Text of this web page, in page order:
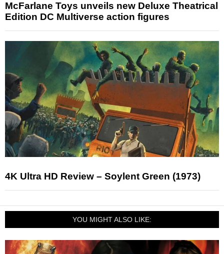
McFarlane Toys unveils new Deluxe Theatrical
Edition DC Multiverse action figures
4K Ultra HD Review – Soylent Green (1973)
YOU MIGHT ALSO LIKE: